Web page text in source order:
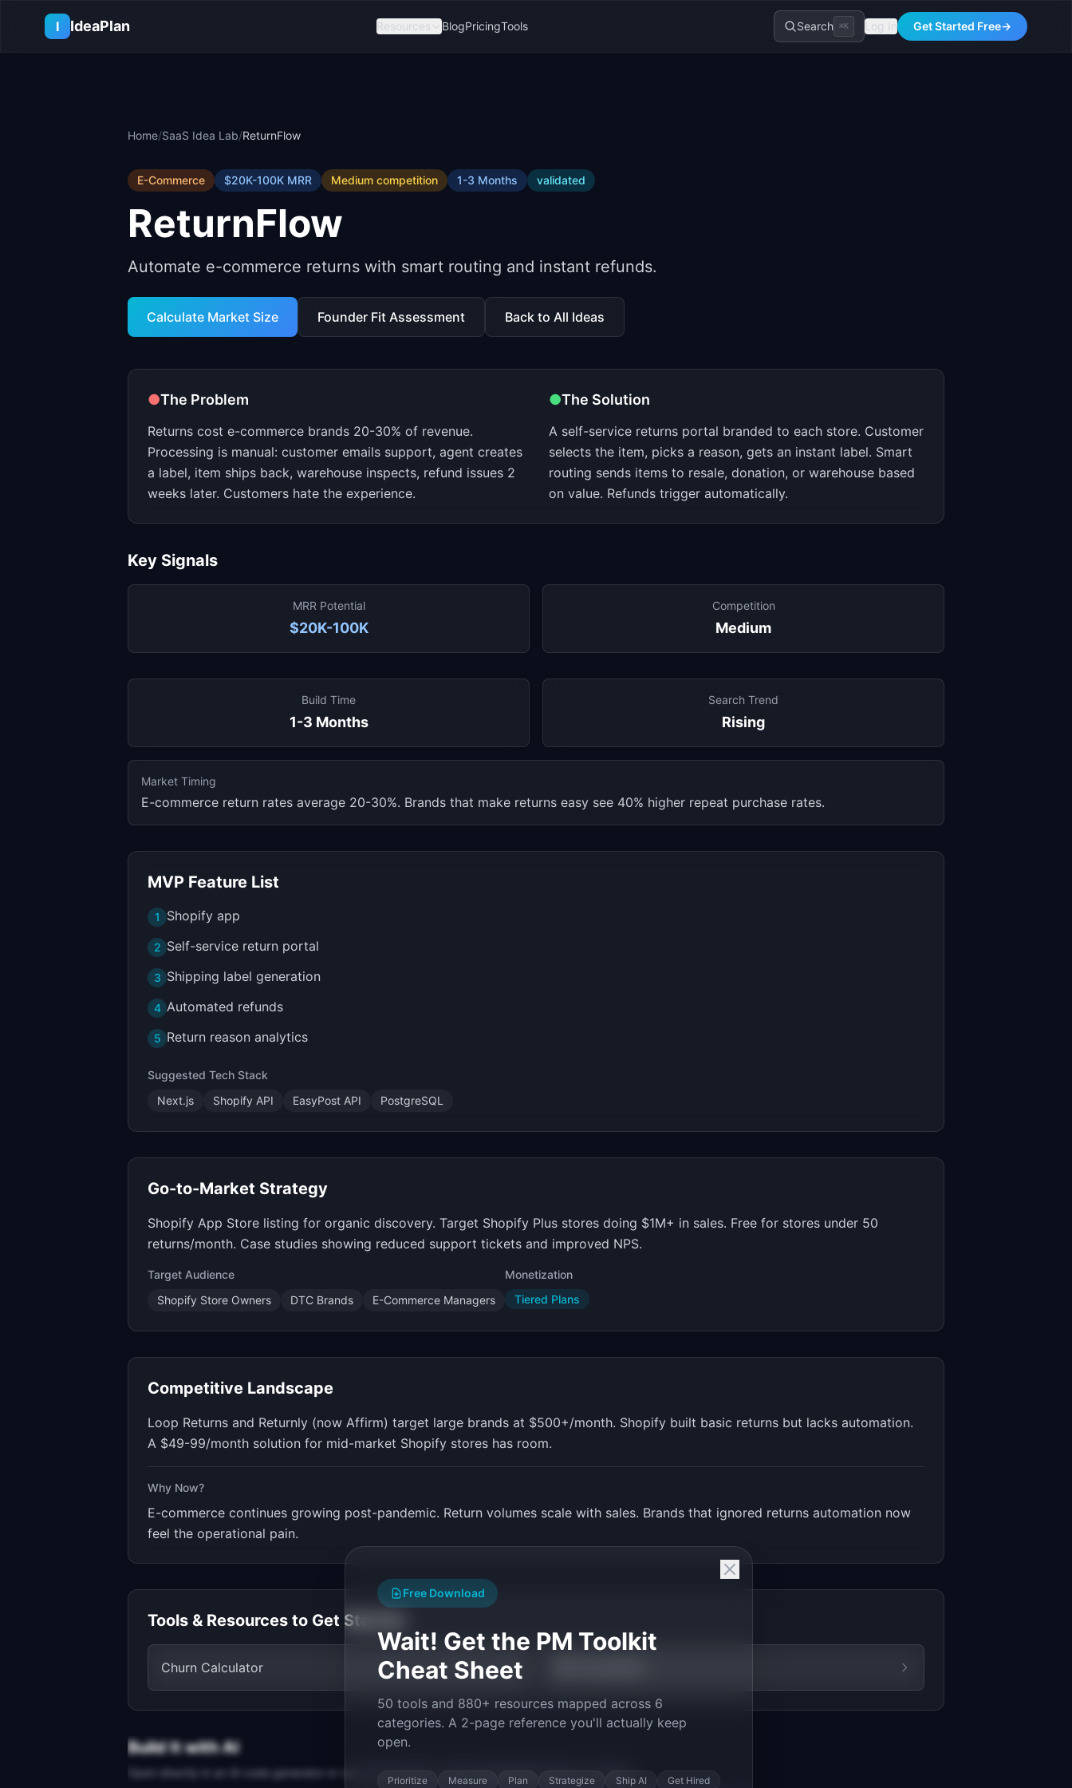
I
IdeaPlan Resources BlogPricingTools Search ⌘K Log In Get Started Free→
Home/SaaS Idea Lab/ReturnFlow
E-Commerce $20K-100K MRR Medium competition 1-3 Months validated
ReturnFlow
Automate e-commerce returns with smart routing and instant refunds.
Calculate Market Size Founder Fit Assessment Back to All Ideas
●The Problem
Returns cost e-commerce brands 20-30% of revenue.
Processing is manual: customer emails support, agent creates
a label, item ships back, warehouse inspects, refund issues 2
weeks later. Customers hate the experience.
●The Solution
A self-service returns portal branded to each store. Customer
selects the item, picks a reason, gets an instant label. Smart
routing sends items to resale, donation, or warehouse based
on value. Refunds trigger automatically.
Key Signals
MRR Potential
$20K-100K
Competition
Medium
Build Time
1-3 Months
Search Trend
Rising
Market Timing
E-commerce return rates average 20-30%. Brands that make returns easy see 40% higher repeat purchase rates.
MVP Feature List
1 Shopify app
2 Self-service return portal
3 Shipping label generation
4 Automated refunds
5 Return reason analytics
Suggested Tech Stack
Next.js
Shopify API EasyPost API PostgreSQL
Go-to-Market Strategy
Shopify App Store listing for organic discovery. Target Shopify Plus stores doing $1M+ in sales. Free for stores under 50
returns/month. Case studies showing reduced support tickets and improved NPS.
Target Audience
Shopify Store Owners
DTC Brands E-Commerce Managers
Monetization
Tiered Plans
Competitive Landscape
Loop Returns and Returnly (now Affirm) target large brands at $500+/month. Shopify built basic returns but lacks automation.
A $49-99/month solution for mid-market Shopify stores has room.
Why Now?
E-commerce continues growing post-pandemic. Return volumes scale with sales. Brands that ignored returns automation now
feel the operational pain.
Tools & Resources to Get Started
Churn Calculator
Build It with AI
Open directly in an AI code generator or copy the prompt to start building
Free Download
Wait! Get the PM Toolkit
Cheat Sheet
50 tools and 880+ resources mapped across 6
categories. A 2-page reference you'll actually keep
open.
Prioritize Measure Plan Strategize Ship AI Get Hired